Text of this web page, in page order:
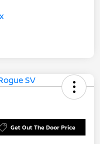
Get Out The Door Price